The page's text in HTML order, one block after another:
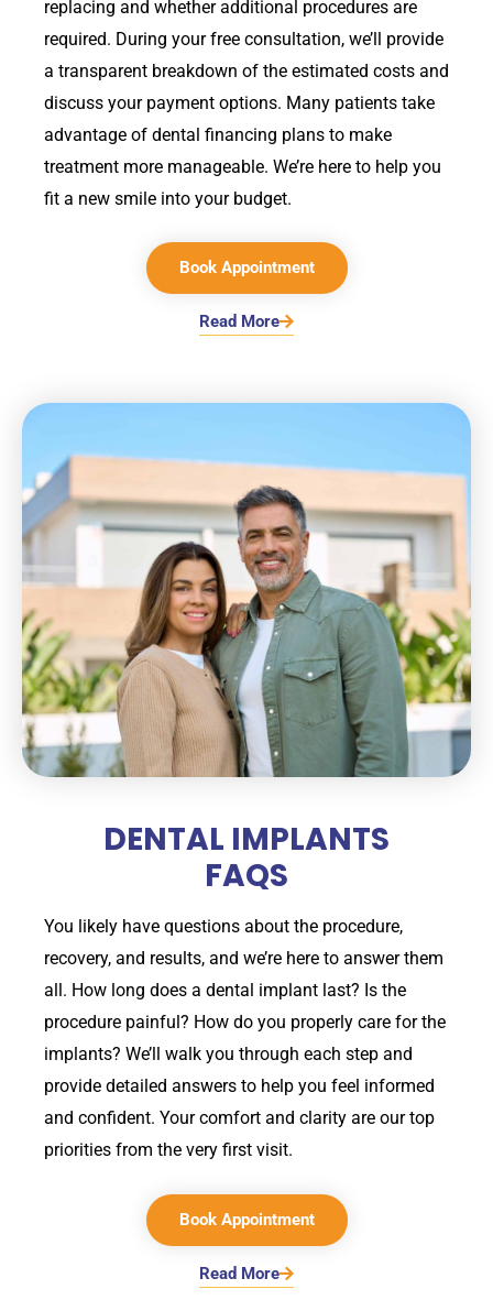
replacing and whether additional procedures are
required. During your free consultation, we’ll provide
a transparent breakdown of the estimated costs and
discuss your payment options. Many patients take
advantage of dental financing plans to make
treatment more manageable. We’re here to help you
fit a new smile into your budget.
Book Appointment
Read More
DENTAL IMPLANTS
FAQS
You likely have questions about the procedure,
recovery, and results, and we’re here to answer them
all. How long does a dental implant last? Is the
procedure painful? How do you properly care for the
implants? We’ll walk you through each step and
provide detailed answers to help you feel informed
and confident. Your comfort and clarity are our top
priorities from the very first visit.
Book Appointment
Read More